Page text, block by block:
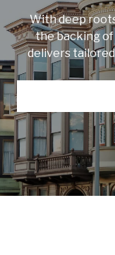
With deep
the backing of
delivers